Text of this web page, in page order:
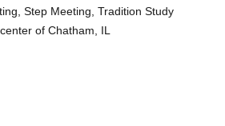
Step Meeting, Tradition Study
of Chatham, IL